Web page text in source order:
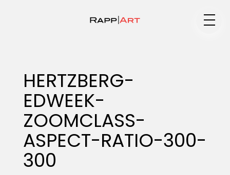
Specialty
Portfolios
HERTZBERG-
EDWEEK-
ZOOMCLASS-
ASPECT-RATIO-300-
300